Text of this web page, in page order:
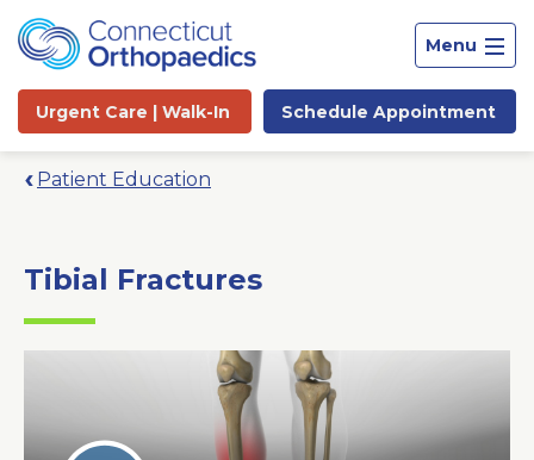
Menu
Urgent Care | Walk-In Schedule Appointment
Patient Education
Tibial Fractures